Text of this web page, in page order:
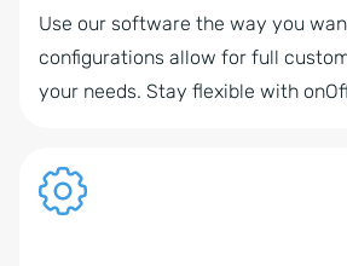
Use our software the way you
configurations allow for full
your needs. Stay flexible with